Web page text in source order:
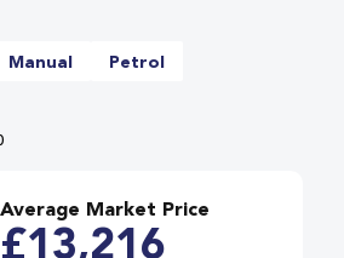
Manual Petrol
Average Market Price
£13,216